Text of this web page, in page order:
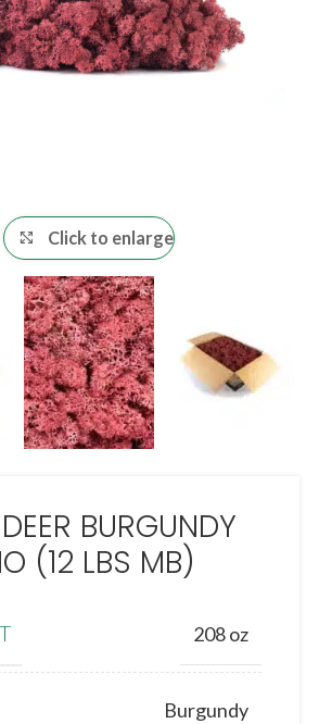
Click to enlarge
BURGUNDY
(12 LBS MB)
208 oz
Burgundy